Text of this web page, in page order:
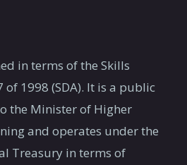
in terms of the Skills
of 1998 (SDA). It is a public
the Minister of Higher
and operates under the
Treasury in terms of